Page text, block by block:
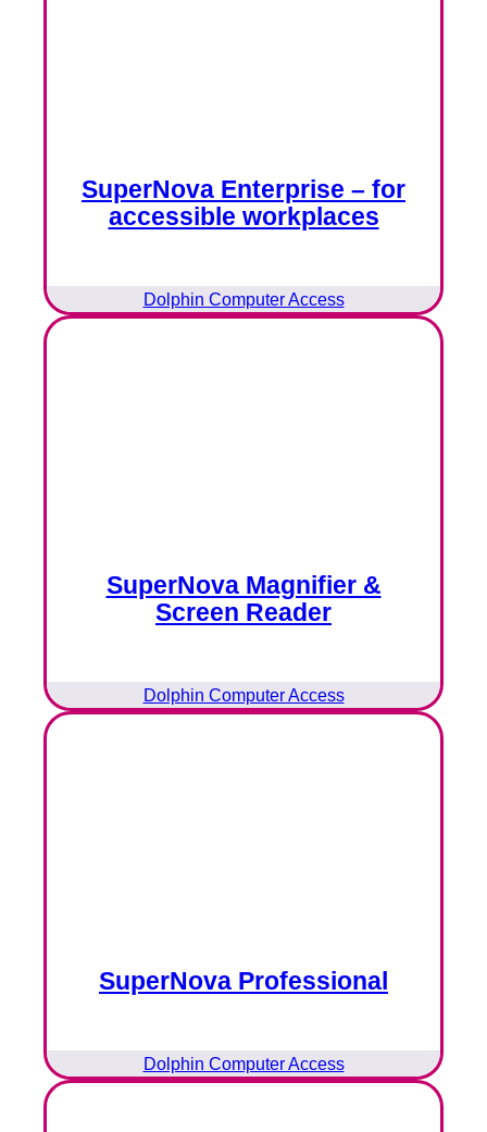
SuperNova Enterprise – for
accessible workplaces
Dolphin Computer Access
SuperNova Magnifier &
Screen Reader
Dolphin Computer Access
SuperNova Professional
Dolphin Computer Access